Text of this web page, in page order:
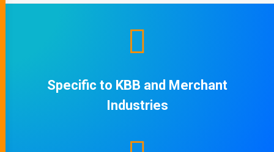
Specific to KBB and Merchant
Industries